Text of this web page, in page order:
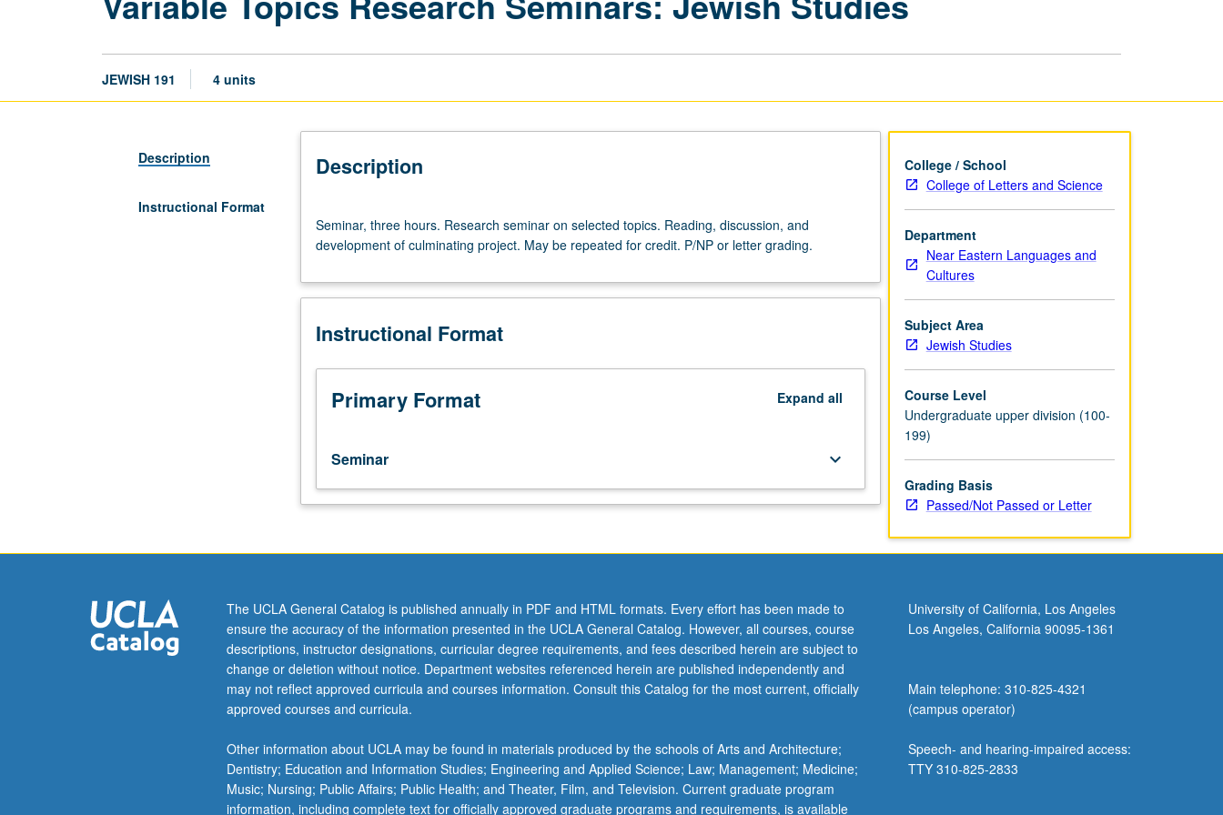
JEWISH 191 4 units
Description
Instructional Format
Description
three
hours.
seminar
selected
Reading,
discussion,
and
project.
May
repeated
P/NP
or
letter
grading.
Seminar, three hours. Research seminar on selected topics. Reading, discussion, and
development of culminating project. May be repeated for credit. P/NP or letter grading.
Instructional Format
Primary Format Expand all
Seminar keyboard_arrow_down
College / School
College of Letters and Science
Department
Near Eastern Languages and
Cultures
Subject Area
Jewish Studies
Course Level
Undergraduate upper division (100-
199)
Grading Basis
Passed/Not Passed or Letter
The UCLA General Catalog is published annually in PDF and HTML formats. Every effort has been made to
ensure the accuracy of the information presented in the UCLA General Catalog. However, all courses, course
descriptions, instructor designations, curricular degree requirements, and fees described herein are subject to
change or deletion without notice. Department websites referenced herein are published independently and
may not reflect approved curricula and courses information. Consult this Catalog for the most current, officially
approved courses and curricula.
Other information about UCLA may be found in materials produced by the schools of Arts and Architecture;
Dentistry; Education and Information Studies; Engineering and Applied Science; Law; Management; Medicine;
Music; Nursing; Public Affairs; Public Health; and Theater, Film, and Television. Current graduate program
information, including complete text for officially approved graduate programs and requirements, is available
University of California, Los Angeles
Los Angeles, California 90095-1361
Main telephone: 310-825-4321
(campus operator)
Speech- and hearing-impaired access:
TTY 310-825-2833